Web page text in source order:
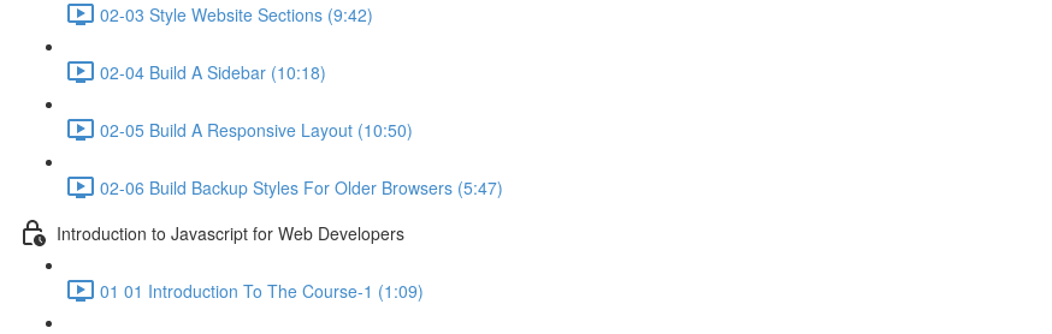
02-03 Style Website Sections (9:42)
02-04 Build A Sidebar (10:18)
02-05 Build A Responsive Layout (10:50)
02-06 Build Backup Styles For Older Browsers (5:47)
Introduction to Javascript for Web Developers
01 01 Introduction To The Course-1 (1:09)